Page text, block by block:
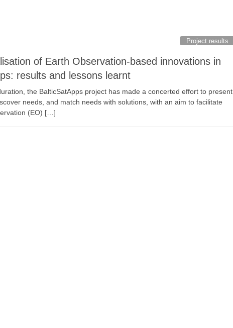
Project results
of Earth Observation-based innovations in
results and lessons learnt
the BalticSatApps project has made a concerted effort to present
needs, and match needs with solutions, with an aim to facilitate
(EO) […]